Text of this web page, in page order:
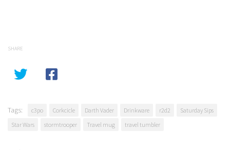
SHARE
Tags: c3po Corkcicle Darth Vader Drinkware r2d2
Saturday Sips
Star Wars
stormtrooper Travel mug travel tumbler